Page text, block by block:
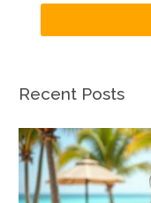
Recent Posts